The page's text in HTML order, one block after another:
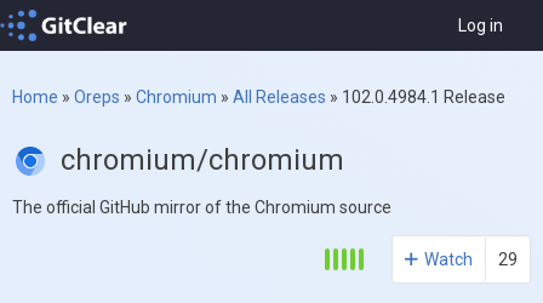
Log in
Home » Oreps » Chromium » All Releases » 102.0.4984.1 Release
chromium/chromium
The official GitHub mirror of the Chromium source
Watch 29